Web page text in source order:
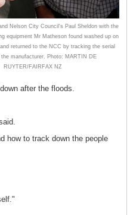
Nelson City Council's Paul Sheldon with the
equipment Mr Matheson found washed up on
returned to the NCC by tracking the serial
the manufacturer. Photo: MARTIN DE
RUYTER/FAIRFAX NZ
after the floods.
how to track down the people